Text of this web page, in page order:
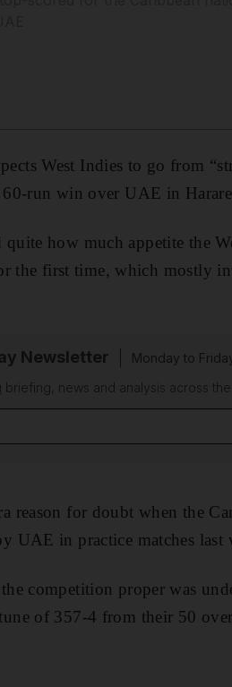
West Indies to go from
run win over UAE in
quite how much appetite the
the first time, which mostly
Newsletter
Monday to
briefing, news and analysis across
reason for doubt when the
UAE in practice matches last
competition proper was
of 357-4 from their 50